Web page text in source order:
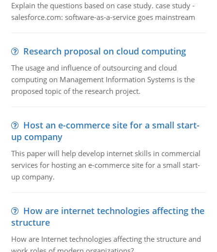
Explain the questions based on case study. case study -
salesforce.com: software-as-a-service goes mainstream
Research proposal on cloud computing
The usage and influence of outsourcing and cloud
computing on Management Information Systems is the
proposed topic of the research project.
Host an e-commerce site for a small start-
up company
This paper will help develop internet skills in commercial
services for hosting an e-commerce site for a small start-
up company.
How are internet technologies affecting the
structure
How are Internet technologies affecting the structure and